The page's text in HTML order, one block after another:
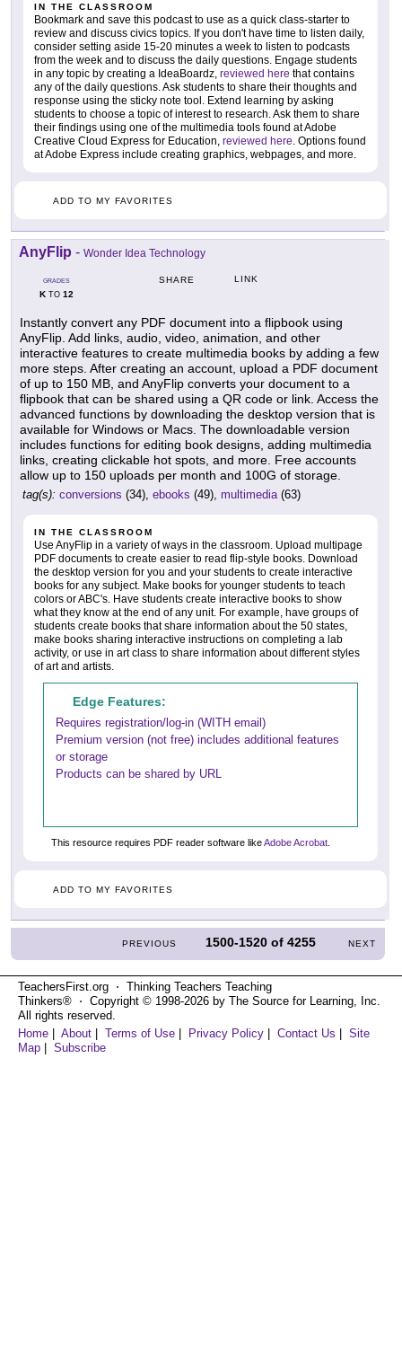
IN THE CLASSROOM
Bookmark and save this podcast to use as a quick class-starter to
review and discuss civics topics. If you don't have time to listen daily,
consider setting aside 15-20 minutes a week to listen to podcasts
from the week and to discuss the daily questions. Engage students
in any topic by creating a IdeaBoardz, reviewed here that contains
any of the daily questions. Ask students to share their thoughts and
response using the sticky note tool. Extend learning by asking
students to choose a topic of interest to research. Ask them to share
their findings using one of the multimedia tools found at Adobe
Creative Cloud Express for Education, reviewed here . Options found
at Adobe Express include creating graphics, webpages, and more.
ADD TO MY FAVORITES
AnyFlip - Wonder Idea Technology
GRADES
KTO 12
SHARE LINK
Instantly convert any PDF document into a flipbook using
AnyFlip. Add links, audio, video, animation, and other
interactive features to create multimedia books by adding a few
more steps. After creating an account, upload a PDF document
of up to 150 MB, and AnyFlip converts your document to a
flipbook that can be shared using a QR code or link. Access the
advanced functions by downloading the desktop version that is
available for Windows or Macs. The downloadable version
includes functions for editing book designs, adding multimedia
links, creating clickable hot spots, and more. Free accounts
allow up to 150 uploads per month and 100G of storage.
tag(s): conversions (34), ebooks (49), multimedia (63)
IN THE CLASSROOM
Use AnyFlip in a variety of ways in the classroom. Upload multipage
PDF documents to create easier to read flip-style books. Download
the desktop version for you and your students to create interactive
books for any subject. Make books for younger students to teach
colors or ABC's. Have students create interactive books to show
what they know at the end of any unit. For example, have groups of
students create books that share information about the 50 states,
make books sharing interactive instructions on completing a lab
activity, or use in art class to share information about different styles
of art and artists.
Edge Features:
Requires registration/log-in (WITH email)
Premium version (not free) includes additional features
or storage
Products can be shared by URL
This resource requires PDF reader software likeAdobe Acrobat
ADD TO MY FAVORITES
PREVIOUS 1500-1520 of4255 NEXT
TeachersFirst.org ⋅ Thinking Teachers Teaching
Thinkers® ⋅ Copyright © 1998-2026 by The Source for Learning, Inc.
All rights reserved.
Home
About Terms of Use Privacy Policy Contact Us
Site
Map
Subscribe